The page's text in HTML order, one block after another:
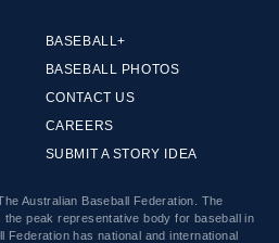
BASEBALL+
BASEBALL PHOTOS
CONTACT US
CAREERS
SUBMIT A STORY IDEA
Australian Baseball Federation. The
peak representative body for baseball in
Federation has national and international